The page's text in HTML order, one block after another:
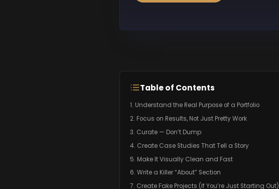
Table of Contents
1. Understand the Real Purpose of a Portfolio
2. Focus on Results, Not Just Pretty Work
3. Curate — Don’t Dump
4. Create Case Studies That Tell a Story
5. Make It Visually Clean and Fast
6. Write a Killer “About” Section
7. Create Fake Projects (If You’re Just Starting Out)